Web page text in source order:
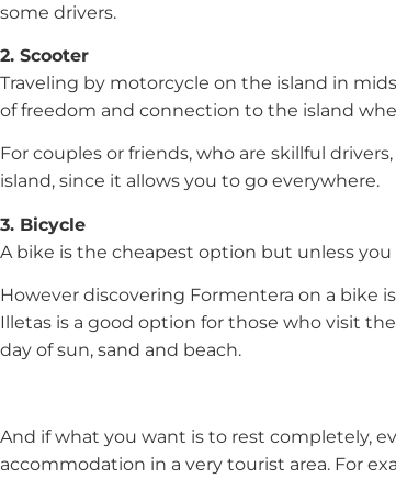
some drivers.
2. Scooter
Traveling by motorcycle on the island in
of freedom and connection to the island
For couples or friends, who are skillful
island, since it allows you to go everywhere.
3. Bicycle
A bike is the cheapest option but unless
However discovering Formentera on a bike
Illetas is a good option for those who visit
day of sun, sand and beach.
And if what you want is to rest completely,
accommodation in a very tourist area. For